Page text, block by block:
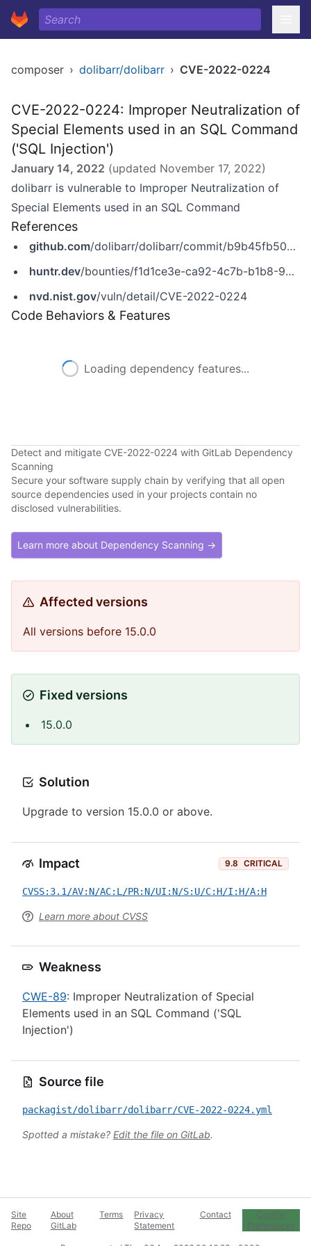
composer › dolibarr/dolibarr › CVE-2022-0224
CVE-2022-0224: Improper Neutralization of
Special Elements used in an SQL Command
('SQL Injection')
January 14, 2022 (updated November 17, 2022)
dolibarr is vulnerable to Improper Neutralization of
Special Elements used in an SQL Command
References
github.com/dolibarr/dolibarr/commit/b9b45fb50618aa8053961f50bc8604b188d0ea79
huntr.dev/bounties/f1d1ce3e-ca92-4c7b-b1b8-934e28eaa486
nvd.nist.gov/vuln/detail/CVE-2022-0224
Code Behaviors & Features
Loading dependency features...
Detect and mitigate CVE-2022-0224 with GitLab Dependency
Scanning
Secure your software supply chain by verifying that all open
source dependencies used in your projects contain no
disclosed vulnerabilities.
Learn more about Dependency Scanning →
Affected versions
All versions before 15.0.0
Fixed versions
15.0.0
Solution
Upgrade to version 15.0.0 or above.
Impact 9.8 CRITICAL
CVSS:3.1/AV:N/AC:L/PR:N/UI:N/S:U/C:H/I:H/A:H
Learn more about CVSS
Weakness
CWE-89: Improper Neutralization of Special
Elements used in an SQL Command ('SQL
Injection')
Source file
packagist/dolibarr/dolibarr/CVE-2022-0224.yml
Spotted a mistake? Edit the file on GitLab.
Site
Repo
About
GitLab
Terms
Privacy
Statement
Contact
Cookie
Preferences